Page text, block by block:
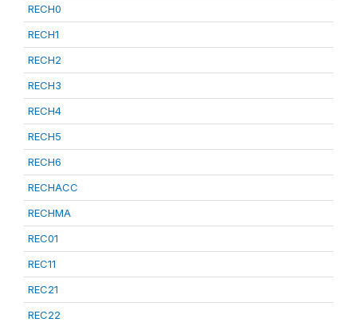
RECH0
RECH1
RECH2
RECH3
RECH4
RECH5
RECH6
RECHACC
RECHMA
REC01
REC11
REC21
REC22